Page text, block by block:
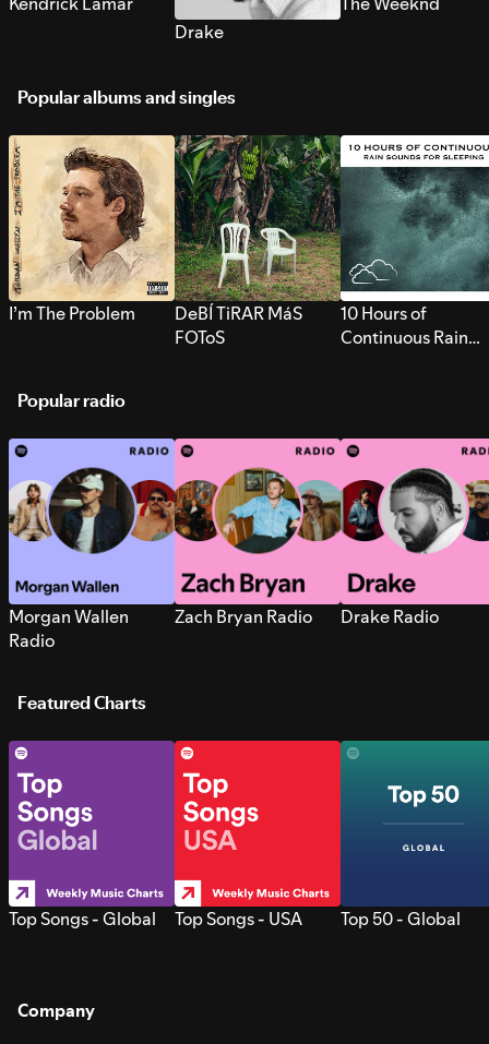
Drake
Popular albums and singles
I’m The Problem
DeBÍ TiRAR MáS
FOToS
10 Hours of
Continuous Rain
Popular radio
Morgan Wallen
Radio
Zach Bryan Radio Drake Radio
Featured Charts
Top Songs - Global Top Songs - USA Top 50 - Global
Company